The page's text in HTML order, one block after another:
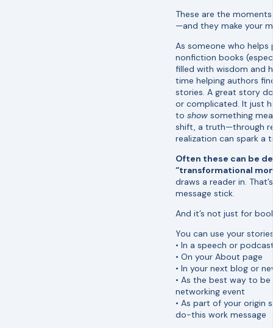
These are the
—and they make your
As someone who
nonfiction books
filled with wisdom and
time helping authors
stories. A great story
or complicated. It just
to show something
shift, a truth—through
realization can spark a
Often these can be
“transformational
draws a reader in.
message stick.
And it’s not just for
You can use your
• In a speech or
• On your About page
• In your next blog or
• As the best way to
networking event
• As part of your
do-this work message